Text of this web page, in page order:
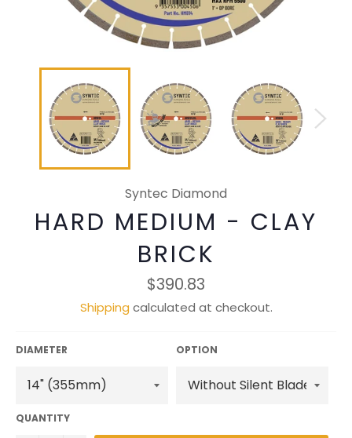
Syntec Diamond
HARD MEDIUM - CLAY
BRICK
Regular
price
$390.83
Shipping calculated at checkout.
DIAMETER OPTION
QUANTITY